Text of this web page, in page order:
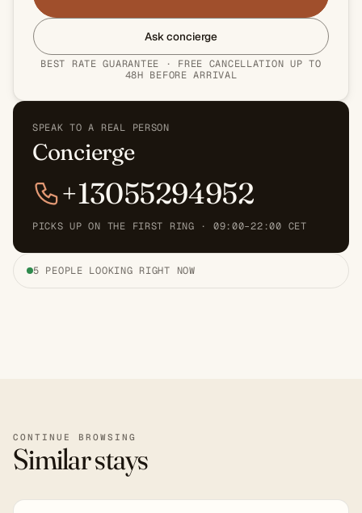
Ask concierge
BEST RATE GUARANTEE · FREE CANCELLATION UP TO
48H BEFORE ARRIVAL
SPEAK TO A REAL PERSON
Concierge
+13055294952
PICKS UP ON THE FIRST RING · 09:00–22:00 CET
5 PEOPLE LOOKING RIGHT NOW
CONTINUE BROWSING
Similar stays